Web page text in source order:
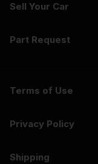
Sell Your Car
Part Request
Terms of Use
Privacy Policy
Shipping